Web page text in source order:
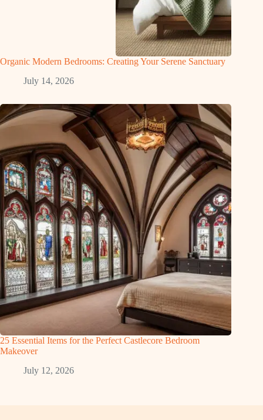
Organic Modern Bedrooms: Creating Your Serene Sanctuary
July 14, 2026
25 Essential Items for the Perfect Castlecore Bedroom
Makeover
July 12, 2026